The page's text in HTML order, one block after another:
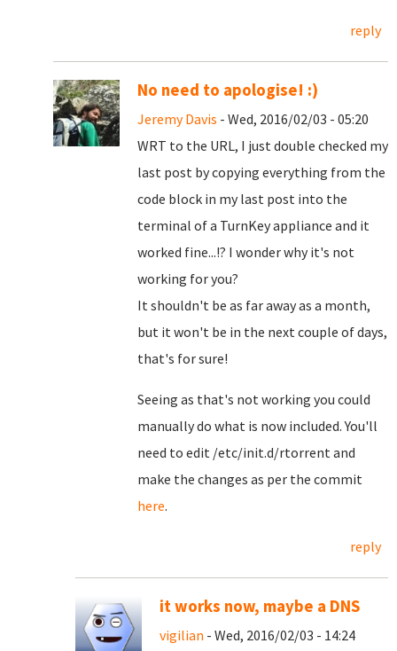
reply
No need to apologise! :)
Jeremy Davis - Wed, 2016/02/03 - 05:20
WRT to the URL, I just double checked my
last post by copying everything from the
code block in my last post into the
terminal of a TurnKey appliance and it
worked fine...!? I wonder why it's not
working for you?
It shouldn't be as far away as a month,
but it won't be in the next couple of days,
that's for sure!
Seeing as that's not working you could
manually do what is now included. You'll
need to edit /etc/init.d/rtorrent and
make the changes as per the commit
here.
reply
it works now, maybe a DNS
vigilian - Wed, 2016/02/03 - 14:24